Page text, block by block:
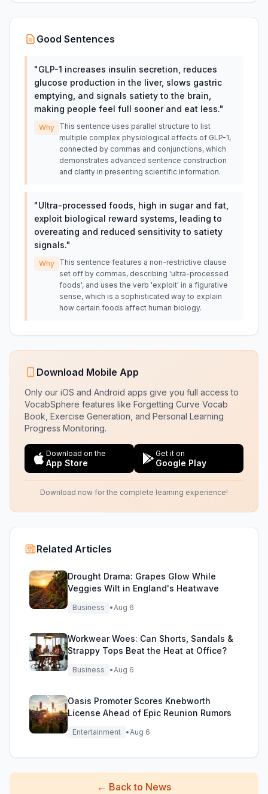
Good Sentences
"GLP-1 increases insulin secretion, reduces
glucose production in the liver, slows gastric
emptying, and signals satiety to the brain,
making people feel full sooner and eat less."
Why This sentence uses parallel structure to list
multiple complex physiological effects of GLP-1,
connected by commas and conjunctions, which
demonstrates advanced sentence construction
and clarity in presenting scientific information.
"Ultra-processed foods, high in sugar and fat,
exploit biological reward systems, leading to
overeating and reduced sensitivity to satiety
signals."
Why This sentence features a non-restrictive clause
set off by commas, describing 'ultra-processed
foods', and uses the verb 'exploit' in a figurative
sense, which is a sophisticated way to explain
how certain foods affect human biology.
Download Mobile App
Only our iOS and Android apps give you full access to
VocabSphere features like Forgetting Curve Vocab
Book, Exercise Generation, and Personal Learning
Progress Monitoring.
Download on the
App Store
Get it on
Google Play
Download now for the complete learning experience!
Related Articles
Drought Drama: Grapes Glow While
Veggies Wilt in England's Heatwave
Business •Aug 6
Workwear Woes: Can Shorts, Sandals &
Strappy Tops Beat the Heat at Office?
Business •Aug 6
Oasis Promoter Scores Knebworth
License Ahead of Epic Reunion Rumors
Entertainment •Aug 6
← Back to News